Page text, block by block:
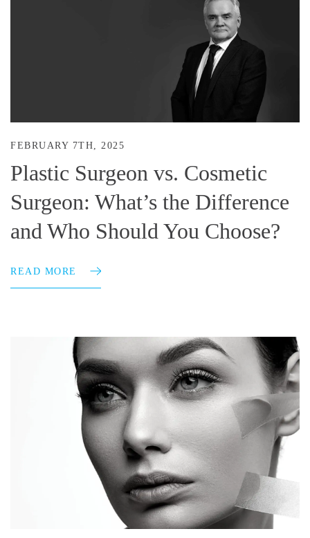
FEBRUARY 7TH, 2025
Plastic Surgeon vs. Cosmetic
Surgeon: What’s the Difference
and Who Should You Choose?
READ MORE